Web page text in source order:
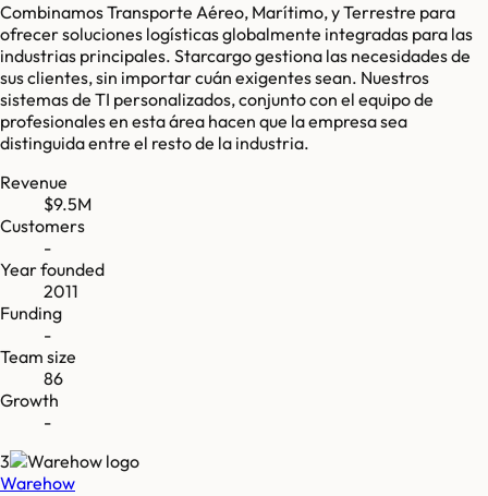
Combinamos Transporte Aéreo, Marítimo, y Terrestre para
ofrecer soluciones logísticas globalmente integradas para las
industrias principales. Starcargo gestiona las necesidades de
sus clientes, sin importar cuán exigentes sean. Nuestros
sistemas de TI personalizados, conjunto con el equipo de
profesionales en esta área hacen que la empresa sea
distinguida entre el resto de la industria.
Revenue
$9.5M
Customers
-
Year founded
2011
Funding
-
Team size
86
Growth
-
3
Warehow